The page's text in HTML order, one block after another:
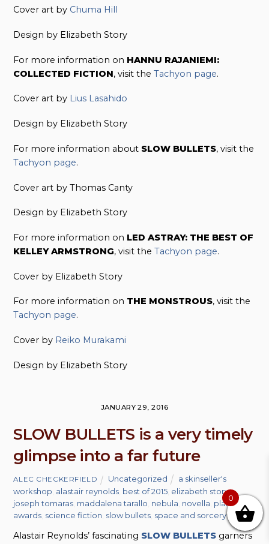
Cover art by Chuma Hill
Design by Elizabeth Story
For more information on HANNU RAJANIEMI:
COLLECTED FICTION, visit theTachyon page.
Cover art by Lius Lasahido
Design by Elizabeth Story
For more information about SLOW BULLETS, visit the
Tachyon page.
Cover art by Thomas Canty
Design by Elizabeth Story
For more information on LED ASTRAY: THE BEST OF
KELLEY ARMSTRONG, visit theTachyon page.
Cover by Elizabeth Story
For more information on THE MONSTROUS, visit the
Tachyon page.
Cover by Reiko Murakami
Design by Elizabeth Story
JANUARY 29, 2016
SLOW BULLETS is a very timely
glimpse into a far future
ALEC CHECKERFIELD Uncategorized
a skinseller's
workshop alastair reynolds best of 2015 elizabeth story,
joseph tomaras maddalena tarallo nebula novella planetary
awards science fiction slow bullets space and sorcery
Alastair Reynolds’ fascinating SLOW BULLETS garners
0